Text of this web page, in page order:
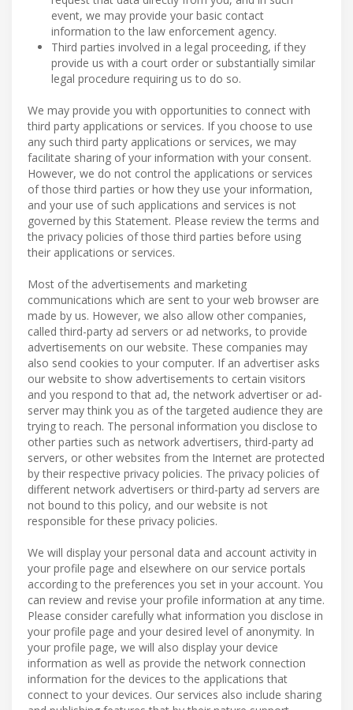
event, we may provide your basic contact
information to the law enforcement agency.
Third parties involved in a legal proceeding, if they
provide us with a court order or substantially similar
legal procedure requiring us to do so.
We may provide you with opportunities to connect with
third party applications or services. If you choose to use
any such third party applications or services, we may
facilitate sharing of your information with your consent.
However, we do not control the applications or services
of those third parties or how they use your information,
and your use of such applications and services is not
governed by this Statement. Please review the terms and
the privacy policies of those third parties before using
their applications or services.
Most of the advertisements and marketing
communications which are sent to your web browser are
made by us. However, we also allow other companies,
called third-party ad servers or ad networks, to provide
advertisements on our website. These companies may
also send cookies to your computer. If an advertiser asks
our website to show advertisements to certain visitors
and you respond to that ad, the network advertiser or ad-
server may think you as of the targeted audience they are
trying to reach. The personal information you disclose to
other parties such as network advertisers, third-party ad
servers, or other websites from the Internet are protected
by their respective privacy policies. The privacy policies of
different network advertisers or third-party ad servers are
not bound to this policy, and our website is not
responsible for these privacy policies.
We will display your personal data and account activity in
your profile page and elsewhere on our service portals
according to the preferences you set in your account. You
can review and revise your profile information at any time.
Please consider carefully what information you disclose in
your profile page and your desired level of anonymity. In
your profile page, we will also display your device
information as well as provide the network connection
information for the devices to the applications that
connect to your devices. Our services also include sharing